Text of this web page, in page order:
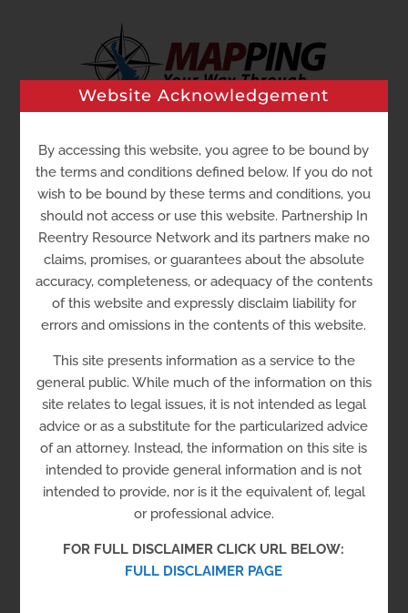
Go to...
Del-Tech Community
College – Stanton
Campus
Employment
Job Training
Multiple offerings to enhance employment
Website Acknowledgement
By accessing this website, you agree to be bound by
the terms and conditions defined below. If you do not
wish to be bound by these terms and conditions, you
should not access or use this website. Partnership In
Reentry Resource Network and its partners make no
claims, promises, or guarantees about the absolute
accuracy, completeness, or adequacy of the contents
of this website and expressly disclaim liability for
errors and omissions in the contents of this website.
This site presents information as a service to the
general public. While much of the information on this
site relates to legal issues, it is not intended as legal
advice or as a substitute for the particularized advice
of an attorney. Instead, the information on this site is
intended to provide general information and is not
intended to provide, nor is it the equivalent of, legal
or professional advice.
FOR FULL DISCLAIMER CLICK URL BELOW:
FULL DISCLAIMER PAGE